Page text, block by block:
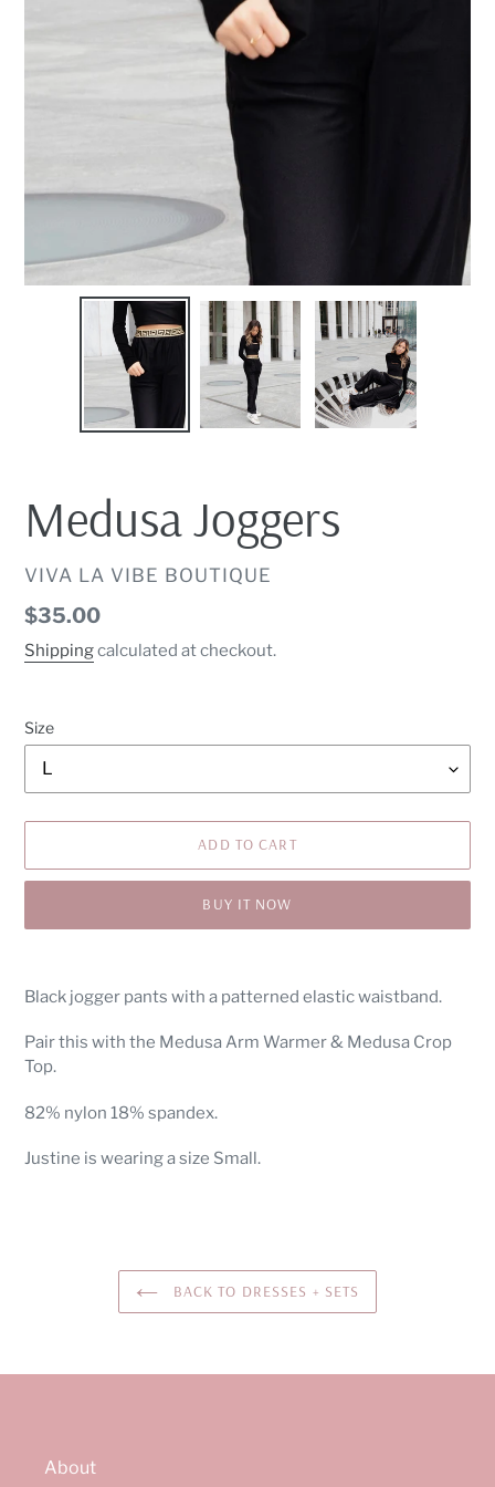
Medusa Joggers
VENDOR
VIVA LA VIBE BOUTIQUE
Regular
price
$35.00
Shippingcalculated at checkout.
Size
ADD TO CART
BUY IT NOW
product
your
cart
Black jogger pants with a patterned elastic waistband.
Pair this with the Medusa Arm Warmer & Medusa Crop
Top.
82% nylon 18% spandex.
Justine is wearing a size Small.
BACK TO DRESSES + SETS
About